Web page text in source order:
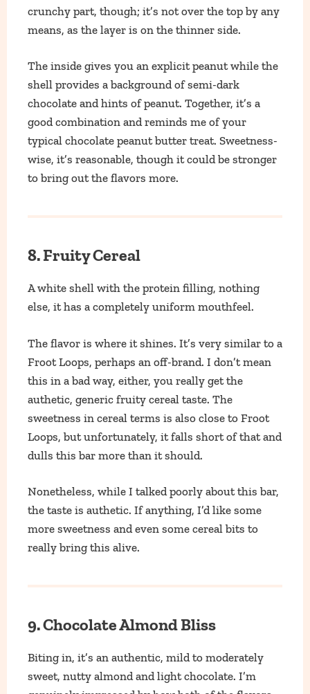
crunchy part, though; it’s not over the top by any
means, as the layer is on the thinner side.
The inside gives you an explicit peanut while the
shell provides a background of semi-dark
chocolate and hints of peanut. Together, it’s a
good combination and reminds me of your
typical chocolate peanut butter treat. Sweetness-
wise, it’s reasonable, though it could be stronger
to bring out the flavors more.
8. Fruity Cereal
A white shell with the protein filling, nothing
else, it has a completely uniform mouthfeel.
The flavor is where it shines. It’s very similar to a
Froot Loops, perhaps an off-brand. I don’t mean
this in a bad way, either, you really get the
authetic, generic fruity cereal taste. The
sweetness in cereal terms is also close to Froot
Loops, but unfortunately, it falls short of that and
dulls this bar more than it should.
Nonetheless, while I talked poorly about this bar,
the taste is authetic. If anything, I’d like some
more sweetness and even some cereal bits to
really bring this alive.
9. Chocolate Almond Bliss
Biting in, it’s an authentic, mild to moderately
sweet, nutty almond and light chocolate. I’m